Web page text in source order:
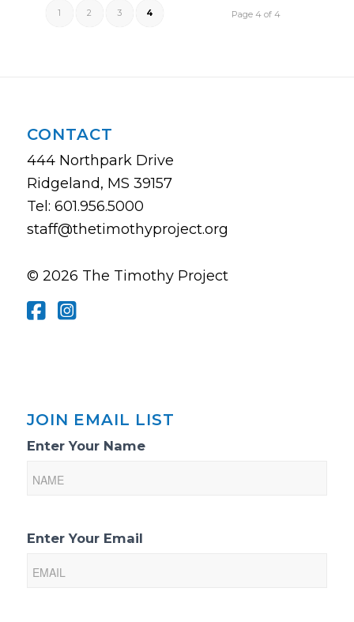
Page 4 of 4
1 2 3 4
CONTACT
444 Northpark Drive
Ridgeland, MS 39157
Tel: 601.956.5000
staff@thetimothyproject.org
© 2026 The Timothy Project
JOIN EMAIL LIST
Email
Sign-
Enter Your Name
Enter Your Email